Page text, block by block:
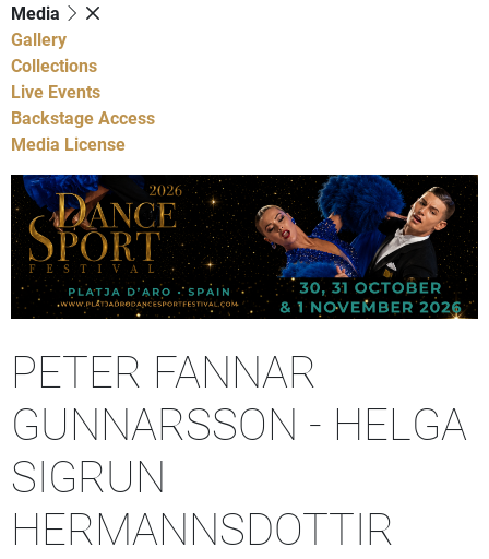
Media
Gallery
Collections
Live Events
Backstage Access
Media License
PETER FANNAR
GUNNARSSON - HELGA
SIGRUN
HERMANNSDOTTIR